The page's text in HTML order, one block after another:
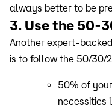
always better to be
3. Use the 50-
Another expert-
is to follow the 50/30/
50% of
necessities